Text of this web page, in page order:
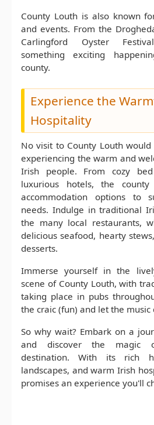
County Louth is also known
and events. From the
Carlingford Oyster
something exciting
county.
Experience the
Hospitality
No visit to County Louth
experiencing the warm and
Irish people. From cozy
luxurious hotels, the
accommodation options to
needs. Indulge in traditional
the many local restaurants,
delicious seafood, hearty
desserts.
Immerse yourself in the
scene of County Louth, with
taking place in pubs
the craic (fun) and let the music
So why wait? Embark on a
and discover the magic
destination. With its rich
landscapes, and warm Irish
promises an experience you'll